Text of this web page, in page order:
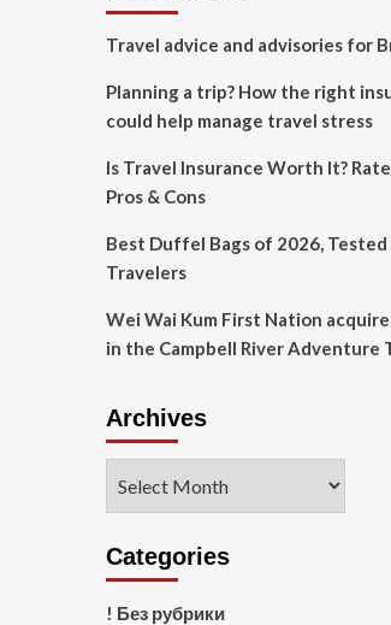
Travel advice and advisories for
Planning a trip? How the right
could help manage travel stress
Is Travel Insurance Worth It?
Pros & Cons
Best Duffel Bags of 2026,
Travelers
Wei Wai Kum First Nation
in the Campbell River Adventure
Archives
Categories
! Без рубрики